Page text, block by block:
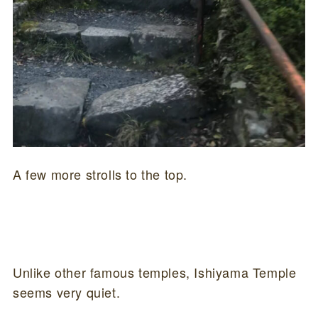
A few more strolls to the top.
Unlike other famous temples, Ishiyama Temple
seems very quiet.